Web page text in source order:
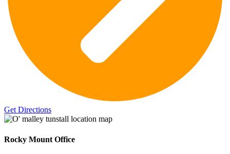
Get Directions
Rocky Mount Office